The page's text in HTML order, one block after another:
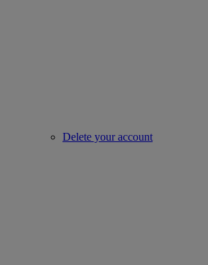
Delete your account